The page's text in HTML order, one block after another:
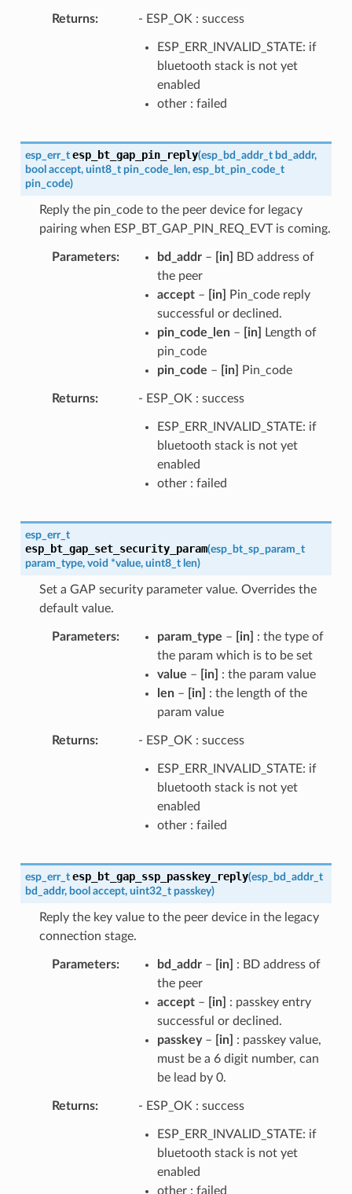
Returns - ESP_OK : success
ESP_ERR_INVALID_STATE: if
bluetooth stack is not yet
enabled
other : failed
esp_err_t esp_bt_gap_pin_reply(esp_bd_addr_t bd_addr,
bool accept, uint8_t pin_code_len, esp_bt_pin_code_t
pin_code)
Reply the pin_code to the peer device for legacy
pairing when ESP_BT_GAP_PIN_REQ_EVT is coming.
Parameters bd_addr– [in]
BD address of
the peer
accept– [in]
Pin_code reply
successful or declined.
pin_code_len– [in]
Length of
pin_code
pin_code – [in] Pin_code
Returns - ESP_OK : success
ESP_ERR_INVALID_STATE: if
bluetooth stack is not yet
enabled
other : failed
esp_err_t
esp_bt_gap_set_security_param(esp_bt_sp_param_t
param_type, void *value, uint8_t len)
Set a GAP security parameter value. Overrides the
default value.
Parameters param_type – [in]
: the type of
the param which is to be set
value – [in]
: the param value
len– [in]
: the length of the
param value
Returns - ESP_OK : success
ESP_ERR_INVALID_STATE: if
bluetooth stack is not yet
enabled
other : failed
esp_err_t esp_bt_gap_ssp_passkey_reply(esp_bd_addr_t
bd_addr, bool accept, uint32_t passkey)
Reply the key value to the peer device in the legacy
connection stage.
Parameters bd_addr– [in]
: BD address of
the peer
accept– [in]
: passkey entry
successful or declined.
passkey– [in]
: passkey value,
must be a 6 digit number, can
be lead by 0.
Returns - ESP_OK : success
ESP_ERR_INVALID_STATE: if
bluetooth stack is not yet
enabled
other : failed